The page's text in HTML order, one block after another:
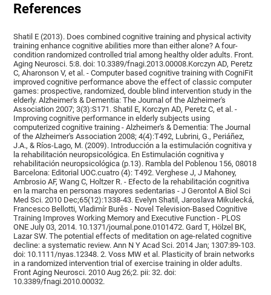
References
Shatil E (2013). Does combined cognitive training and physical activity
training enhance cognitive abilities more than either alone? A four-
condition randomized controlled trial among healthy older adults. Front.
Aging Neurosci. 5:8. doi: 10.3389/fnagi.2013.00008.Korczyn AD, Peretz
C, Aharonson V, et al. - Computer based cognitive training with CogniFit
improved cognitive performance above the effect of classic computer
games: prospective, randomized, double blind intervention study in the
elderly. Alzheimer's & Dementia: The Journal of the Alzheimer's
Association 2007; 3(3):S171. Shatil E, Korczyn AD, Peretz C, et al. -
Improving cognitive performance in elderly subjects using
computerized cognitive training - Alzheimer's & Dementia: The Journal
of the Alzheimer's Association 2008; 4(4):T492, Lubrini, G., Periáñez,
J.A., & Ríos-Lago, M. (2009). Introducción a la estimulación cognitiva y
la rehabilitación neuropsicológica. En Estimulación cognitiva y
rehabilitación neuropsicológica (p.13). Rambla del Poblenou 156, 08018
Barcelona: Editorial UOC.cuatro (4): T492. Verghese J, J Mahoney,
Ambrosio AF, Wang C, Holtzer R. - Efecto de la rehabilitación cognitiva
en la marcha en personas mayores sedentarias - J Gerontol A Biol Sci
Med Sci. 2010 Dec;65(12):1338-43. Evelyn Shatil, Jaroslava Mikulecká,
Francesco Bellotti, Vladimír Burěs - Novel Television-Based Cognitive
Training Improves Working Memory and Executive Function - PLOS
ONE July 03, 2014. 10.1371/journal.pone.0101472. Gard T, Hölzel BK,
Lazar SW. The potential effects of meditation on age-related cognitive
decline: a systematic review. Ann N Y Acad Sci. 2014 Jan; 1307:89-103.
doi: 10.1111/nyas.12348. 2. Voss MW et al. Plasticity of brain networks
in a randomized intervention trial of exercise training in older adults.
Front Aging Neurosci. 2010 Aug 26;2. pii: 32. doi:
10.3389/fnagi.2010.00032.